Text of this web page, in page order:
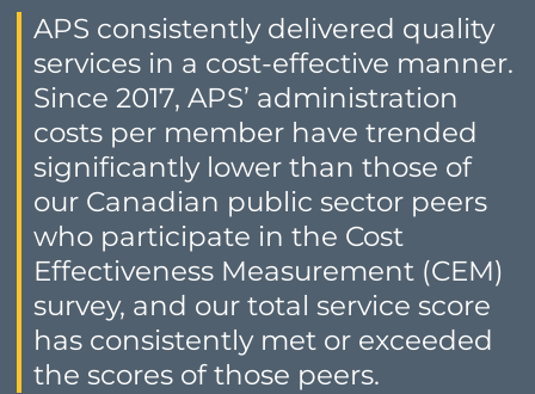
APS consistently delivered quality
services in a cost-effective manner.
Since 2017, APS’ administration
costs per member have trended
significantly lower than those of
our Canadian public sector peers
who participate in the Cost
Effectiveness Measurement (CEM)
survey, and our total service score
has consistently met or exceeded
the scores of those peers.